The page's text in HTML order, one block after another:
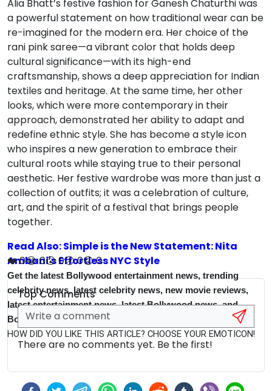
Alia Bhatt’s festive fashion for Ganesh Chaturthi was
a powerful statement on how traditional wear can be
re-imagined for the modern era. Her choice of the
rani pink saree—a vibrant color that holds deep
cultural significance—with its high-end
craftsmanship, shows a deep appreciation for Indian
textiles and heritage. At the same time, her other
looks, which were more contemporary in their
approach, demonstrated her ability to adapt and
redefine ethnic style. She has become a style icon
who inspires a new generation to embrace their
cultural roots while staying true to their personal
aesthetic. Her festive wardrobe was more than just a
collection of outfits; it was a celebration of culture,
art, and the spirit of a festival that brings people
together.
Read Also: Simple is the New Statement: Nita
Ambani's Effortless NYC Style
Get the latest Bollywood entertainment news, trending
celebrity news, latest celebrity news, new movie reviews,
latest entertainment news, latest Bollywood news, and
Bollywood celebrity fashion & style updates!
HOW DID YOU LIKE THIS ARTICLE? CHOOSE YOUR EMOTICON!
❤️0😂0😮0😢0😡0
Top Comments
There are no comments yet. Be the first!